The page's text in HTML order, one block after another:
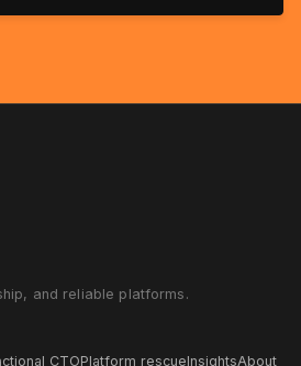
and reliable platforms.
CTOPlatform rescueInsightsAbout